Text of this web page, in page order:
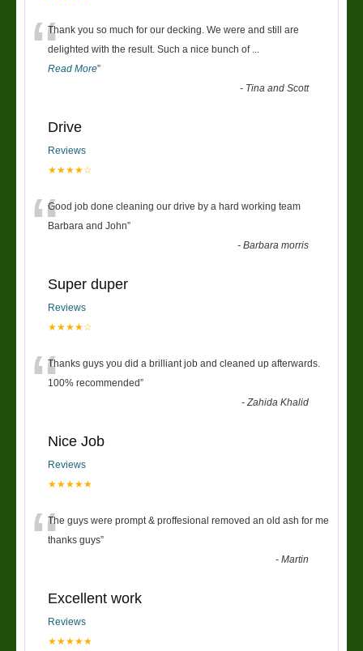
“Thank you so much for our decking. We were and still are
delighted with the result. Such a nice bunch of
Read More”
- Tina and Scott
Drive
Reviews
★★★★☆
“Good job done cleaning our drive by a hard working team
Barbara and John”
-Barbara morris
Super duper
Reviews
★★★★☆
“Thanks guys you did a brilliant job and cleaned up afterwards.
100% recommended”
-Zahida Khalid
Nice Job
Reviews
★★★★★
“The guys were prompt & proffesional removed an old ash for me
thanks guys”
-Martin
Excellent work
Reviews
★★★★★